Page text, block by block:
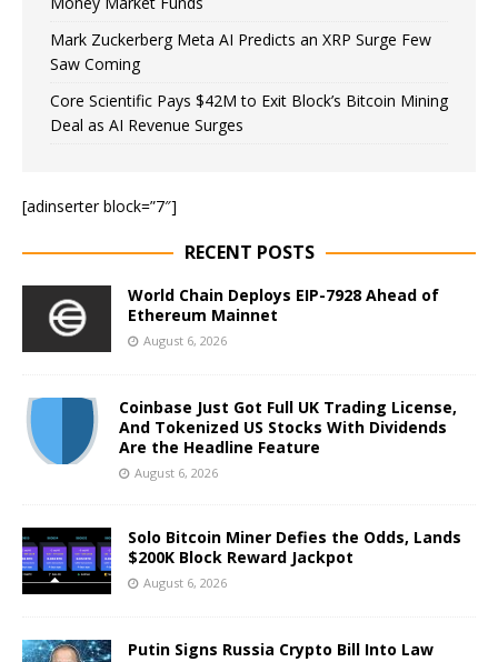
Mark Zuckerberg Meta AI Predicts an XRP Surge Few
Saw Coming
Core Scientific Pays $42M to Exit Block’s Bitcoin Mining
Deal as AI Revenue Surges
[adinserter block=”7″]
RECENT POSTS
World Chain Deploys EIP-7928 Ahead of
Ethereum Mainnet
August 6, 2026
Coinbase Just Got Full UK Trading License,
And Tokenized US Stocks With Dividends
Are the Headline Feature
August 6, 2026
Solo Bitcoin Miner Defies the Odds, Lands
$200K Block Reward Jackpot
August 6, 2026
Putin Signs Russia Crypto Bill Into Law